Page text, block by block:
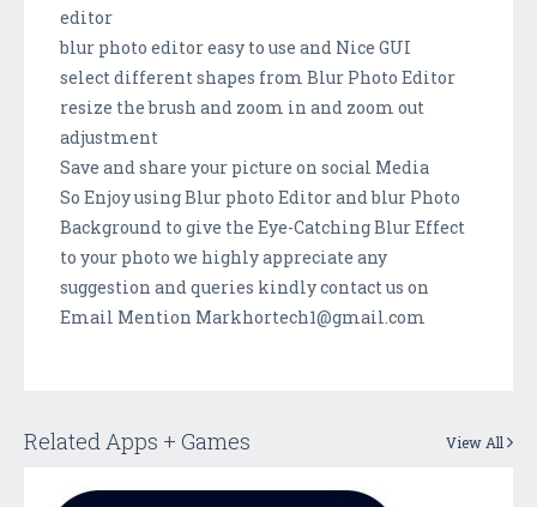
editor
blur photo editor easy to use and Nice GUI
select different shapes from Blur Photo Editor
resize the brush and zoom in and zoom out
adjustment
Save and share your picture on social Media
So Enjoy using Blur photo Editor and blur Photo
Backgrou­nd to give the Eye-Catching Blur Effect
to your photo we highly appreciate any
suggestion and queries kindly contact us on
Email Mention Markhortech1@gmail.com
Related Apps + Games View All